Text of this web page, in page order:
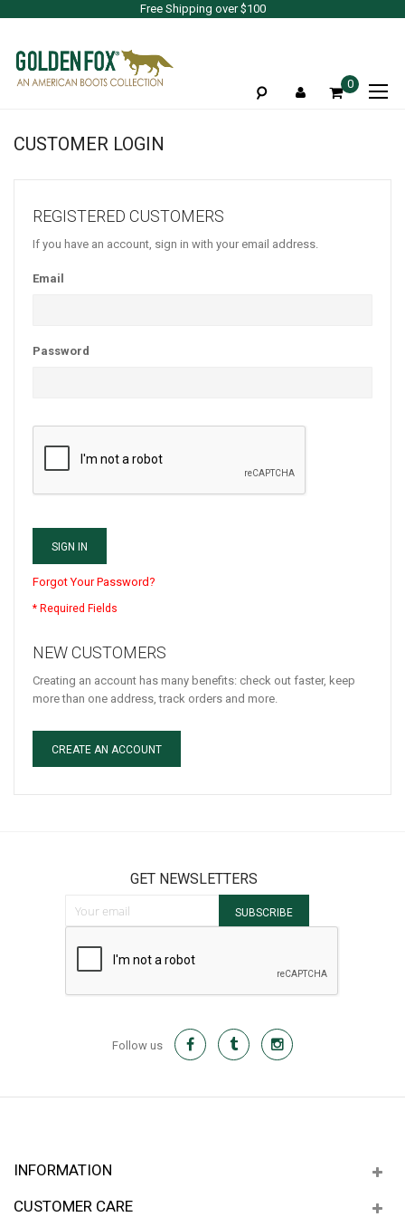
Free Shipping over $100
0
CUSTOMER LOGIN
REGISTERED CUSTOMERS
If you have an account, sign in with your email address.
Email
Password
SIGN IN
Forgot Your Password?
NEW CUSTOMERS
Creating an account has many benefits: check out faster, keep
more than one address, track orders and more.
CREATE AN ACCOUNT
GET NEWSLETTERS
SUBSCRIBE
Follow us
INFORMATION
CUSTOMER CARE